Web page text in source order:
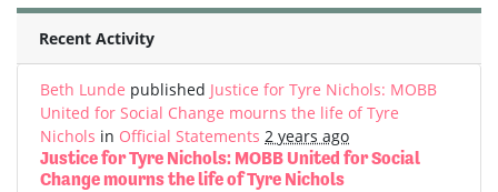
Recent Activity
Beth Lunde published Justice for Tyre Nichols: MOBB
United for Social Change mourns the life of Tyre
Nichols in Official Statements 2 years ago
Justice for Tyre Nichols: MOBB United for Social
Change mourns the life of Tyre Nichols